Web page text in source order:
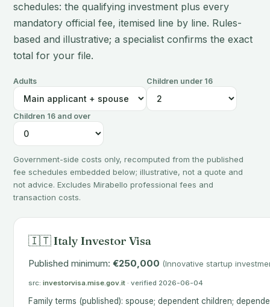
schedules: the qualifying investment plus every
mandatory official fee, itemised line by line. Rules-
based and illustrative; a specialist confirms the exact
total for your file.
Adults Children under 16
Children 16 and over
Government-side costs only, recomputed from the published
fee schedules embedded below; illustrative, not a quote and
not advice. Excludes Mirabello professional fees and
transaction costs.
🇮🇹 Italy Investor Visa
Published minimum: €250,000 (Innovative startup
src: investorvisa.mise.gov.it · verified 2026-06-04
Family terms (published): spouse; dependent children;